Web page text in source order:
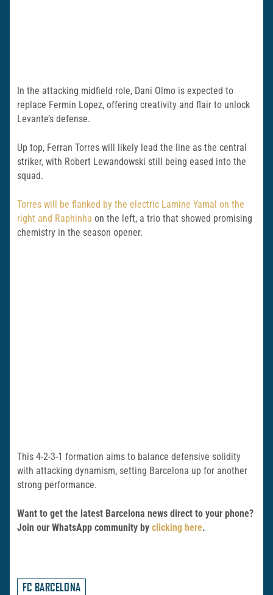
In the attacking midfield role, Dani Olmo is expected to
replace Fermin Lopez, offering creativity and flair to unlock
Levante’s defense.
Up top, Ferran Torres will likely lead the line as the central
striker, with Robert Lewandowski still being eased into the
squad.
Torres will be flanked by the electric Lamine Yamal on the
right and Raphinha on the left, a trio that showed promising
chemistry in the season opener.
This 4-2-3-1 formation aims to balance defensive solidity
with attacking dynamism, setting Barcelona up for another
strong performance.
Want to get the latest Barcelona news direct to your phone?
Join our WhatsApp community by clicking here.
FC BARCELONA